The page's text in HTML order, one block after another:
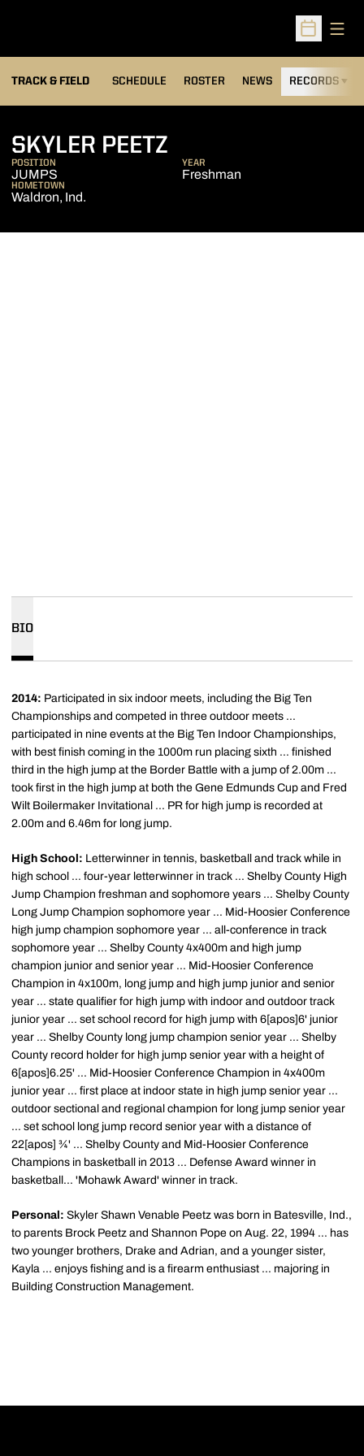
Open
TRACK & FIELD SCHEDULE ROSTER NEWS RECORDS
SKYLER PEETZ
POSITION
JUMPS
YEAR
Freshman
HOMETOWN
Waldron, Ind.
BIO
2014: Participated in six indoor meets, including the Big Ten
Championships and competed in three outdoor meets ...
participated in nine events at the Big Ten Indoor Championships,
with best finish coming in the 1000m run placing sixth ... finished
third in the high jump at the Border Battle with a jump of 2.00m ...
took first in the high jump at both the Gene Edmunds Cup and Fred
Wilt Boilermaker Invitational ... PR for high jump is recorded at
2.00m and 6.46m for long jump.
High School: Letterwinner in tennis, basketball and track while in
high school ... four-year letterwinner in track ... Shelby County High
Jump Champion freshman and sophomore years ... Shelby County
Long Jump Champion sophomore year ... Mid-Hoosier Conference
high jump champion sophomore year ... all-conference in track
sophomore year ... Shelby County 4x400m and high jump
champion junior and senior year ... Mid-Hoosier Conference
Champion in 4x100m, long jump and high jump junior and senior
year ... state qualifier for high jump with indoor and outdoor track
junior year ... set school record for high jump with 6[apos]6' junior
year ... Shelby County long jump champion senior year ... Shelby
County record holder for high jump senior year with a height of
6[apos]6.25' ... Mid-Hoosier Conference Champion in 4x400m
junior year ... first place at indoor state in high jump senior year ...
outdoor sectional and regional champion for long jump senior year
... set school long jump record senior year with a distance of
22[apos] ¾' ... Shelby County and Mid-Hoosier Conference
Champions in basketball in 2013 ... Defense Award winner in
basketball... 'Mohawk Award' winner in track.
Personal: Skyler Shawn Venable Peetz was born in Batesville, Ind.,
to parents Brock Peetz and Shannon Pope on Aug. 22, 1994 ... has
two younger brothers, Drake and Adrian, and a younger sister,
Kayla ... enjoys fishing and is a firearm enthusiast ... majoring in
Building Construction Management.